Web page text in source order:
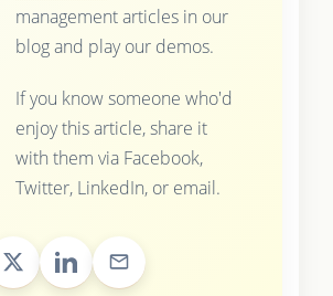
management articles in our
blog and play our demos.
If you know someone who'd
enjoy this article, share it
with them via Facebook,
Twitter, LinkedIn, or email.